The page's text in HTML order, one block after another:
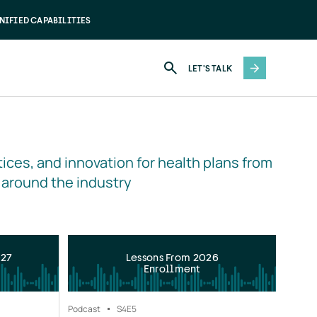
CAPABILITIES
LET'S TALK
and innovation for health plans from
the industry
Lessons From 2026
Enrollment
Podcast S4E5